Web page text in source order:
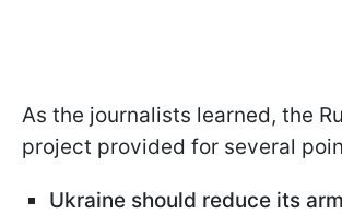
As the journalists learned, the
project provided for several
Ukraine should reduce its